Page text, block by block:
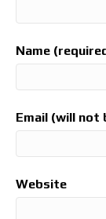
Name
Email (will not
Website